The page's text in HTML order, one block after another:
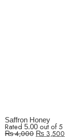
Saffron Honey
Rated 5.00 out of 5
₨4,000 ₨ 3,500